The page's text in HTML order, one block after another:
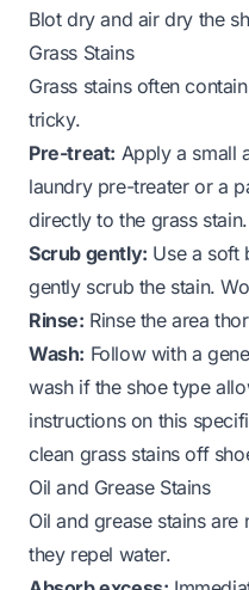
Blot dry and air dry the
Grass Stains
Grass stains often
tricky.
Pre-treat: Apply a small
laundry pre-treater or a
directly to the grass
Scrub gently: Use a soft
gently scrub the stain.
Rinse: Rinse the area
Wash: Follow with a
wash if the shoe type
instructions on this
clean grass stains off
Oil and Grease Stains
Oil and grease stains
they repel water.